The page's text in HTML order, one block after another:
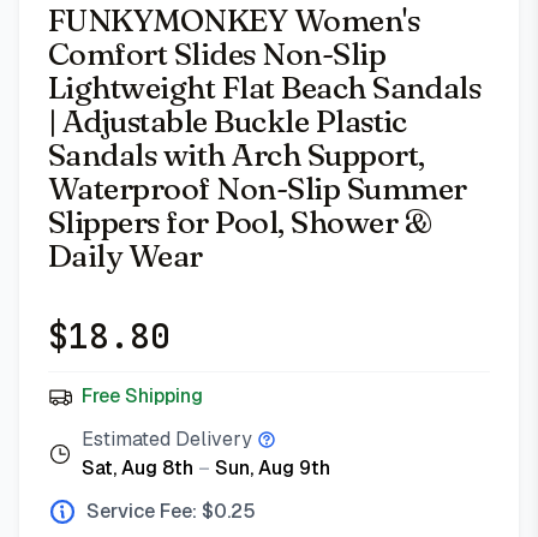
FUNKYMONKEY Women's
Comfort Slides Non-Slip
Lightweight Flat Beach Sandals
| Adjustable Buckle Plastic
Sandals with Arch Support,
Waterproof Non-Slip Summer
Slippers for Pool, Shower &
Daily Wear
$18.80
Free Shipping
Estimated Delivery
Sat, Aug 8th – Sun, Aug 9th
Service Fee: $0.25